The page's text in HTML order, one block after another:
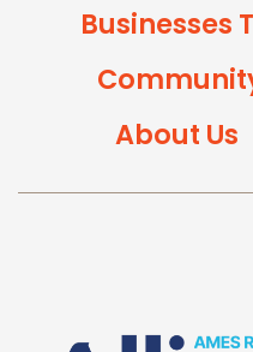
Businesses
About Us